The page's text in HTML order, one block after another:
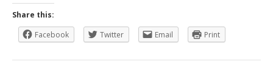
Share this:
Facebook
Twitter Email Print